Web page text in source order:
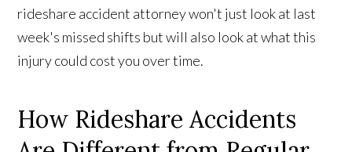
rideshare accident attorney won't just look at last
week's missed shifts but will also look at what this
injury could cost you over time.
How Rideshare Accidents